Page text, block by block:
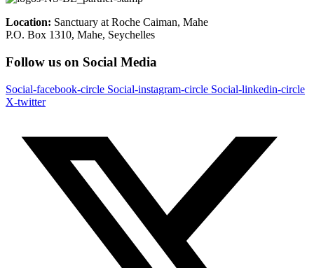
Location: Sanctuary at Roche Caiman, Mahe
P.O. Box 1310, Mahe, Seychelles
Follow us on Social Media
Social-facebook-circle Social-instagram-circle Social-linkedin-circle
X-twitter